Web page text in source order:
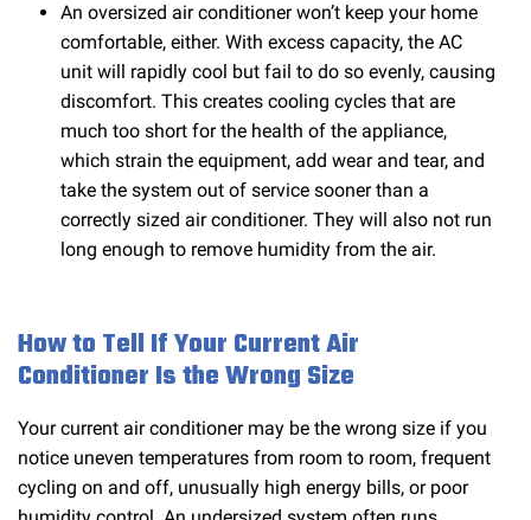
An oversized air conditioner won’t keep your home
comfortable, either. With excess capacity, the AC
unit will rapidly cool but fail to do so evenly, causing
discomfort. This creates cooling cycles that are
much too short for the health of the appliance,
which strain the equipment, add wear and tear, and
take the system out of service sooner than a
correctly sized air conditioner. They will also not run
long enough to remove humidity from the air.
How to Tell If Your Current Air
Conditioner Is the Wrong Size
Your current air conditioner may be the wrong size if you
notice uneven temperatures from room to room, frequent
cycling on and off, unusually high energy bills, or poor